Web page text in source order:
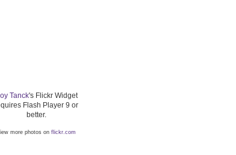
Tanck's Flickr Widget
Flash Player 9 or
better.
more photos on flickr.com